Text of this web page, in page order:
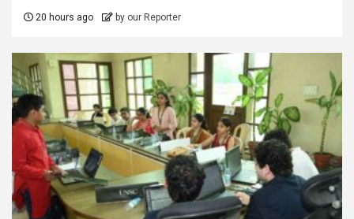
20 hours ago by our Reporter